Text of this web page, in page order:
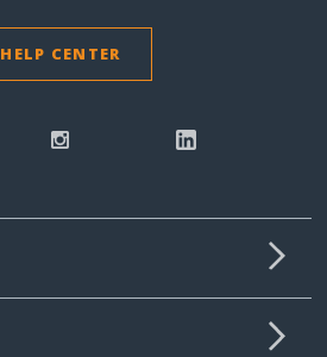
HELP CENTER